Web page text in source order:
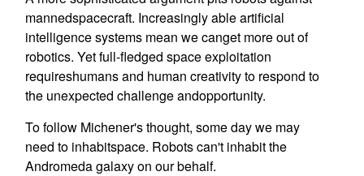
mannedspacecraft. Increasingly able artificial
intelligence systems mean we canget more out of
robotics. Yet full-fledged space exploitation
requireshumans and human creativity to respond to
the unexpected challenge andopportunity.
To follow Michener's thought, some day we may
need to inhabitspace. Robots can't inhabit the
Andromeda galaxy on our behalf.